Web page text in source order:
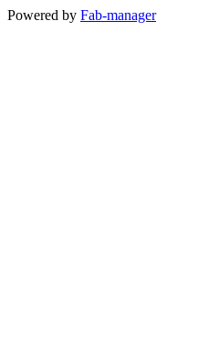
Powered by Fab-manager